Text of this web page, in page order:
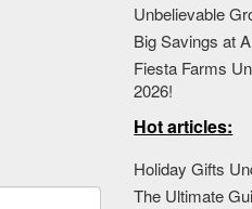
Unbelievable
Big Savings at
Fiesta Farms
2026!
Hot articles:
Holiday Gifts
The Ultimate